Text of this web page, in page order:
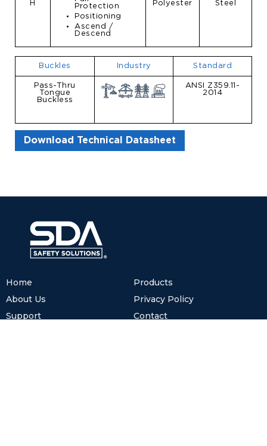
H
Protection
Positioning
Ascend /
Descend
Polyester Steel
Buckles Industry Standard
Pass-Thru
Tongue
Buckless
ANSI Z359.11-
2014
Download Technical Datasheet
Home
Products
About Us
Privacy Policy
Support
Contact